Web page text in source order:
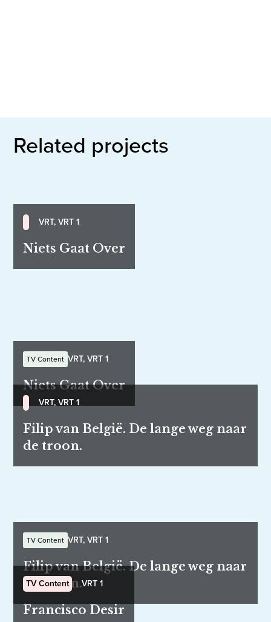
Related projects
VRT, VRT 1
Niets Gaat Over
TV Content VRT, VRT 1
Niets Gaat Over
VRT, VRT 1
Filip van België. De lange weg naar
de troon.
TV Content VRT, VRT 1
Filip van België. De lange weg naar
de troon.
TV Content VRT 1
Francisco Desir